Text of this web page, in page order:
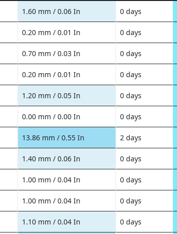
1.60 mm / 0.06 In 0 days
0.20 mm / 0.01 In 0 days
0.70 mm / 0.03 In 0 days
0.20 mm / 0.01 In 0 days
1.20 mm / 0.05 In 0 days
0.00 mm / 0.00 In 0 days
13.86 mm / 0.55 In 2 days
1.40 mm / 0.06 In 0 days
1.00 mm / 0.04 In 0 days
1.00 mm / 0.04 In 0 days
1.10 mm / 0.04 In 0 days